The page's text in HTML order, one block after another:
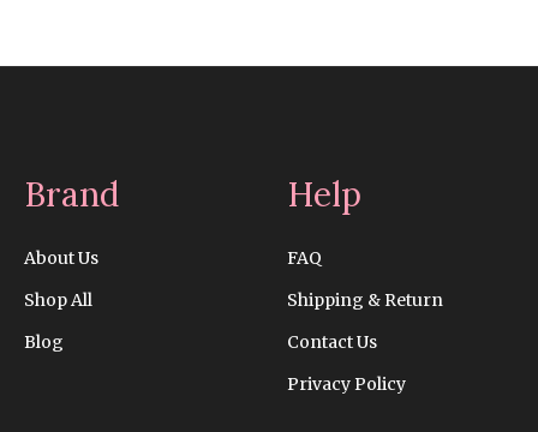
Brand
About Us
Shop All
Blog
Help
FAQ
Shipping & Return
Contact Us
Privacy Policy